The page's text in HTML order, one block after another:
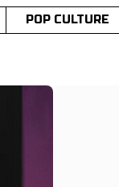
POP CULTURE